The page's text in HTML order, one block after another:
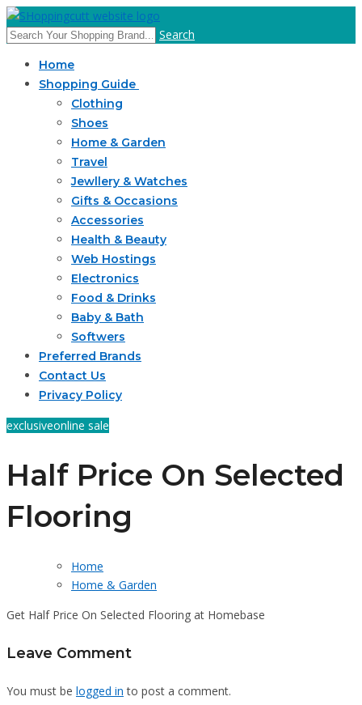
Search
Home
Shopping Guide
Clothing
Shoes
Home & Garden
Travel
Jewllery & Watches
Gifts & Occasions
Accessories
Health & Beauty
Web Hostings
Electronics
Food & Drinks
Baby & Bath
Softwers
Preferred Brands
Contact Us
Privacy Policy
exclusiveonline sale
Half Price On Selected
Flooring
Home
Home & Garden
Get Half Price On Selected Flooring at Homebase
Leave Comment
You must be logged in to post a comment.